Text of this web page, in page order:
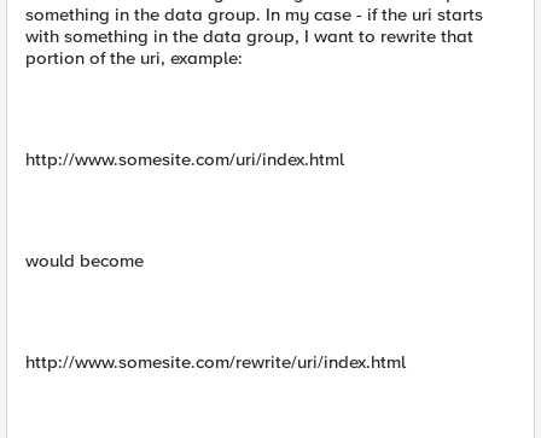
something in the data group. In my case - if the uri starts
with something in the data group, I want to rewrite that
portion of the uri, example:
http://www.somesite.com/uri/index.html
would become
http://www.somesite.com/rewrite/uri/index.html